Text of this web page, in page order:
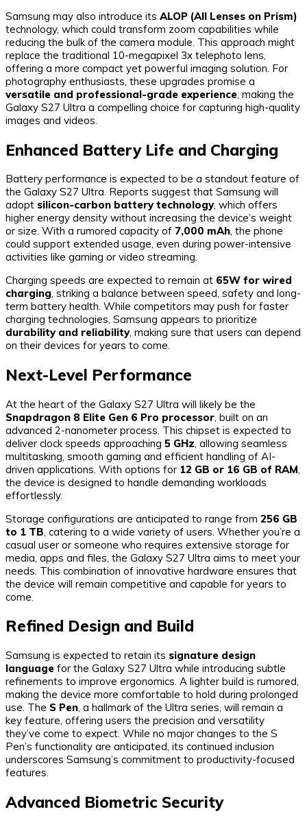
Samsung may also introduce its ALOP (All Lenses on Prism)
technology, which could transform zoom capabilities while
reducing the bulk of the camera module. This approach might
replace the traditional 10-megapixel 3x telephoto lens,
offering a more compact yet powerful imaging solution. For
photography enthusiasts, these upgrades promise a
versatile and professional-grade experience, making the
Galaxy S27 Ultra a compelling choice for capturing high-quality
images and videos.
Enhanced Battery Life and Charging
Battery performance is expected to be a standout feature of
the Galaxy S27 Ultra. Reports suggest that Samsung will
adopt silicon-carbon battery technology, which offers
higher energy density without increasing the device’s weight
or size. With a rumored capacity of 7,000 mAh, the phone
could support extended usage, even during power-intensive
activities like gaming or video streaming.
Charging speeds are expected to remain at 65W for wired
charging, striking a balance between speed, safety and long-
term battery health. While competitors may push for faster
charging technologies, Samsung appears to prioritize
durability and reliability, making sure that users can depend
on their devices for years to come.
Next-Level Performance
At the heart of the Galaxy S27 Ultra will likely be the
Snapdragon 8 Elite Gen 6 Pro processor , built on an
advanced 2-nanometer process. This chipset is expected to
deliver clock speeds approaching 5 GHz , allowing seamless
multitasking, smooth gaming and efficient handling of AI-
driven applications. With options for 12 GB or 16 GB of RAM
the device is designed to handle demanding workloads
effortlessly.
Storage configurations are anticipated to range from 256 GB
to 1 TB , catering to a wide variety of users. Whether you’re a
casual user or someone who requires extensive storage for
media, apps and files, the Galaxy S27 Ultra aims to meet your
needs. This combination of innovative hardware ensures that
the device will remain competitive and capable for years to
come.
Refined Design and Build
Samsung is expected to retain its signature design
language for the Galaxy S27 Ultra while introducing subtle
refinements to improve ergonomics. A lighter build is rumored,
making the device more comfortable to hold during prolonged
use. The S Pen, a hallmark of the Ultra series, will remain a
key feature, offering users the precision and versatility
they’ve come to expect. While no major changes to the S
Pen’s functionality are anticipated, its continued inclusion
underscores Samsung’s commitment to productivity-focused
features.
Advanced Biometric Security